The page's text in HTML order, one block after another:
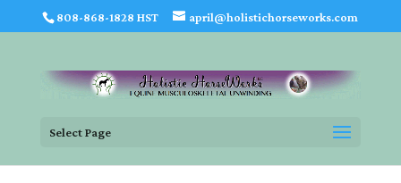
808-868-1828 HST april@holistichorseworks.com
Select Page